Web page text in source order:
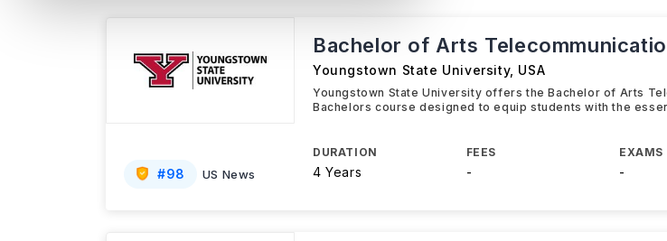
#98 US News
Bachelor of Arts
Youngstown State University, USA
Youngstown State University offers the Bachelor of Arts
Bachelors course designed to equip students with the
DURATION
4 Years
FEES
-
EXAMS
-